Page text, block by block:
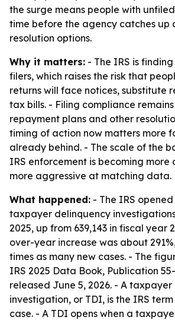
the surge means people with
time before the agency catches up
resolution options.
Why it matters: - The IRS is
filers, which raises the risk that
returns will face notices, substitute
tax bills. - Filing compliance
repayment plans and other
timing of action now matters more
already behind. - The scale of the
IRS enforcement is becoming
more aggressive at matching data.
What happened: - The IRS opened
taxpayer delinquency
2025, up from 639,143 in fiscal year
over-year increase was about
times as many new cases. - The
IRS 2025 Data Book, Publication
released June 5, 2026. - A
investigation, or TDI, is the IRS
case. - A TDI opens when a